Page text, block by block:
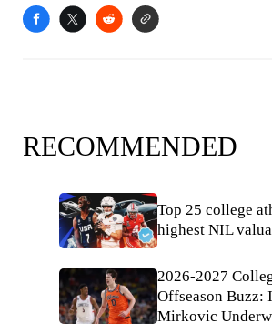
RECOMMENDED
Top 25 college
highest NIL
2026-2027
Offseason
Mirkovic